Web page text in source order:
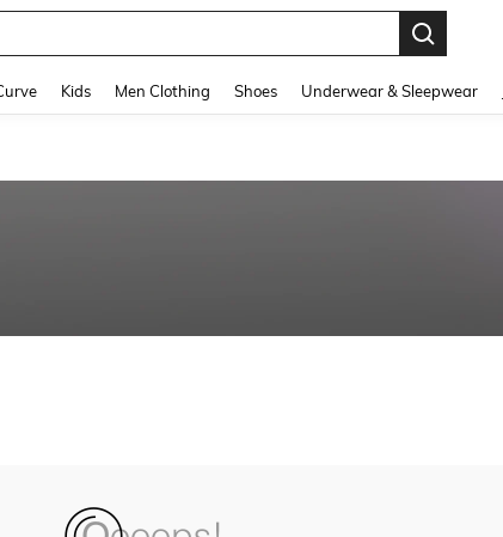
Kids Men Clothing Shoes Underwear & Sleepwear